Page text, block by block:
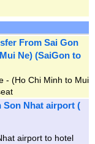
From Sai Gon
Ne) (SaiGon to
- (Ho Chi Minh to Mui
Son Nhat airport (
airport to hotel